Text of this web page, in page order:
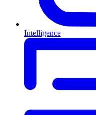
Intelligence